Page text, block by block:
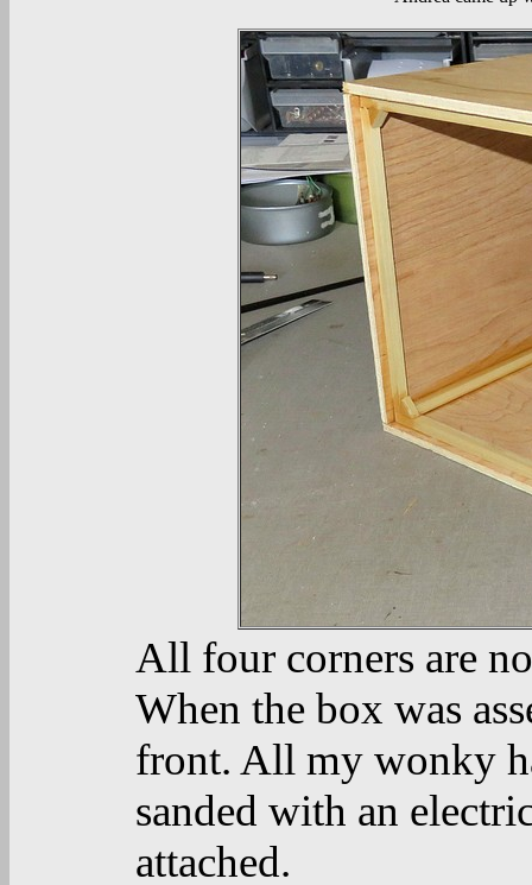
All four corners are
When the box was
front. All my wonky
sanded with an
attached.